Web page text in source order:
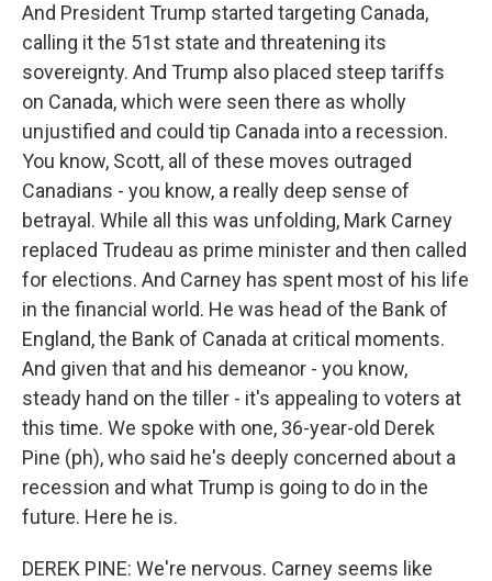
And President Trump started targeting Canada,
calling it the 51st state and threatening its
sovereignty. And Trump also placed steep tariffs
on Canada, which were seen there as wholly
unjustified and could tip Canada into a recession.
You know, Scott, all of these moves outraged
Canadians - you know, a really deep sense of
betrayal. While all this was unfolding, Mark Carney
replaced Trudeau as prime minister and then called
for elections. And Carney has spent most of his life
in the financial world. He was head of the Bank of
England, the Bank of Canada at critical moments.
And given that and his demeanor - you know,
steady hand on the tiller - it's appealing to voters at
this time. We spoke with one, 36-year-old Derek
Pine (ph), who said he's deeply concerned about a
recession and what Trump is going to do in the
future. Here he is.
DEREK PINE: We're nervous. Carney seems like